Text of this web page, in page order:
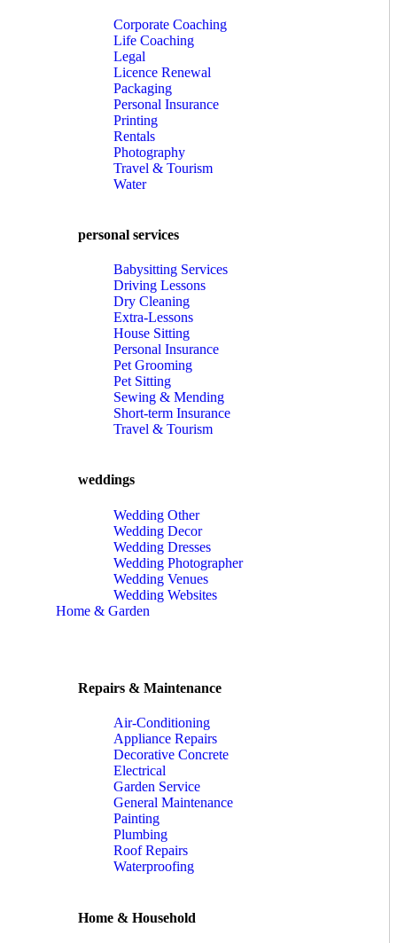
Corporate Coaching
Life Coaching
Legal
Licence Renewal
Packaging
Personal Insurance
Printing
Rentals
Photography
Travel & Tourism
Water
personal services
Babysitting Services
Driving Lessons
Dry Cleaning
Extra-Lessons
House Sitting
Personal Insurance
Pet Grooming
Pet Sitting
Sewing & Mending
Short-term Insurance
Travel & Tourism
weddings
Wedding Other
Wedding Decor
Wedding Dresses
Wedding Photographer
Wedding Venues
Wedding Websites
Home & Garden
Repairs & Maintenance
Air-Conditioning
Appliance Repairs
Decorative Concrete
Electrical
Garden Service
General Maintenance
Painting
Plumbing
Roof Repairs
Waterproofing
Home & Household